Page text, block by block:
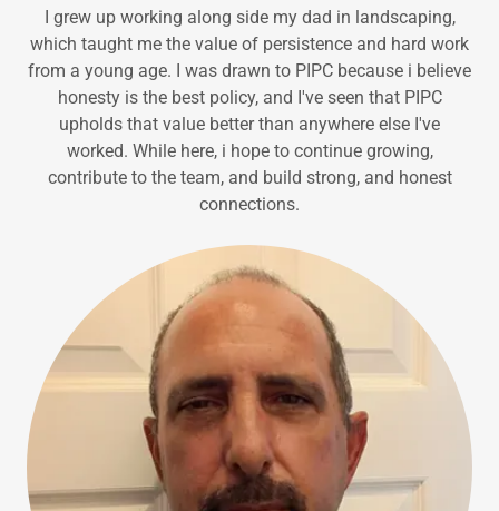
I grew up working along side my dad in landscaping,
which taught me the value of persistence and hard work
from a young age. I was drawn to PIPC because i believe
honesty is the best policy, and I've seen that PIPC
upholds that value better than anywhere else I've
worked. While here, i hope to continue growing,
contribute to the team, and build strong, and honest
connections.